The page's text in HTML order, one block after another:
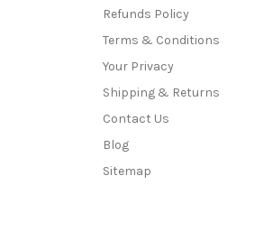
Refunds Policy
Terms & Conditions
Your Privacy
Shipping & Returns
Contact Us
Blog
Sitemap